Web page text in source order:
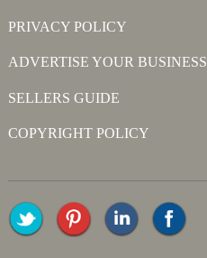
PRIVACY POLICY
ADVERTISE YOUR BUSINESS
SELLERS GUIDE
COPYRIGHT POLICY